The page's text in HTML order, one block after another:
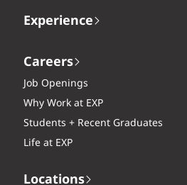
Experience
Careers
Job Openings
Why Work at EXP
Students + Recent Graduates
Life at EXP
Locations